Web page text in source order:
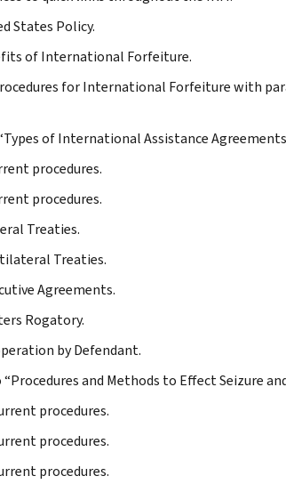
States Policy.
of International Forfeiture.
for International Forfeiture with
of International Assistance
procedures.
procedures.
Treaties.
Treaties.
Agreements.
Rogatory.
by Defendant.
and Methods to Effect Seizure
procedures.
procedures.
procedures.